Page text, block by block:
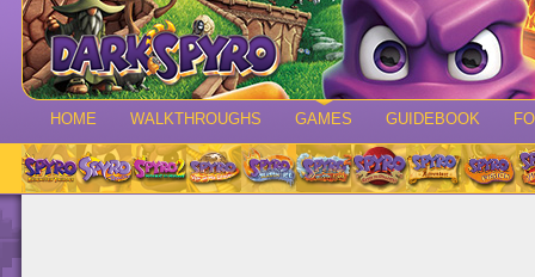
HOME WALKTHROUGHS GAMES GUIDEBOOK